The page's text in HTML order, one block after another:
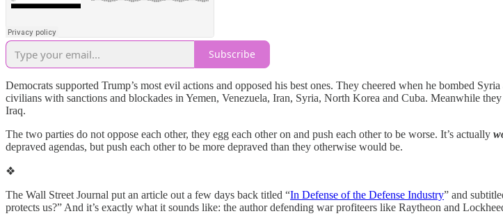
Subscribe
Democrats supported Trump’s most evil actions and opposed his best ones. They cheered when he bombed
civilians with sanctions and blockades in Yemen, Venezuela, Iran, Syria, North Korea and Cuba. Meanwhile
Iraq.
The two parties do not oppose each other, they egg each other on and push each other to be worse. It’s actually
depraved agendas, but push each other to be more depraved than they otherwise would be.
❖
The Wall Street Journal put an article out a few days back titled “In Defense of the Defense Industry” and
protects us?” And it’s exactly what it sounds like: the author defending war profiteers like Raytheon and